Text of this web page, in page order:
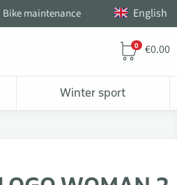
Bike maintenance English
0 €0.00
Winter sport